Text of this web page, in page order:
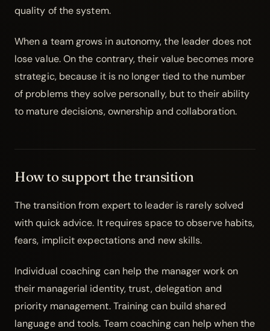
quality of the system.
When a team grows in autonomy, the leader does not
lose value. On the contrary, their value becomes more
strategic, because it is no longer tied to the number
of problems they solve personally, but to their ability
to mature decisions, ownership and collaboration.
How to support the transition
The transition from expert to leader is rarely solved
with quick advice. It requires space to observe habits,
fears, implicit expectations and new skills.
Individual coaching can help the manager work on
their managerial identity, trust, delegation and
priority management. Training can build shared
language and tools. Team coachingcan help when the